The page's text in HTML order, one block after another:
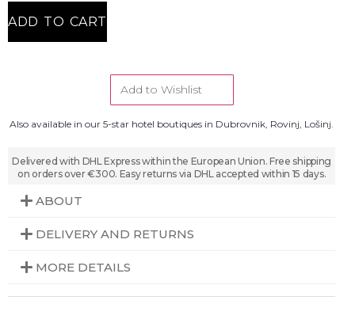
ADD TO CART
Add to Wishlist
Also available in our 5-star hotel boutiques in Dubrovnik, Rovinj, Lošinj.
Delivered with DHL Express within the European Union. Free shipping
on orders over €300. Easy returns via DHL accepted within 15 days.
ABOUT
DELIVERY AND RETURNS
MORE DETAILS